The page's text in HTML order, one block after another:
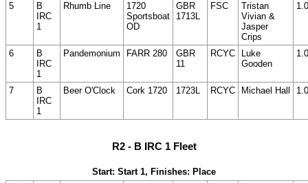
5
B
IRC
1
Rhumb Line
1720
Sportsboat
OD
GBR
1713L
FSC
Tristan
Vivian &
Jasper
Crips
6
B
IRC
1
Pandemonium FARR 280
GBR
11
RCYC
Luke
Gooden
7
B
IRC
1
Beer O'Clock Cork 1720 1723L RCYC Michael Hall
R2 - B IRC 1 Fleet
Start: Start 1, Finishes: Place